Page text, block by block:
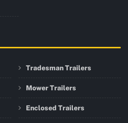
Tradesman Trailers
Mower Trailers
Enclosed Trailers